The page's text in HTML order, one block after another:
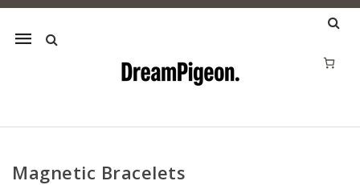
Mobile
Skip to content
Magnetic Bracelets